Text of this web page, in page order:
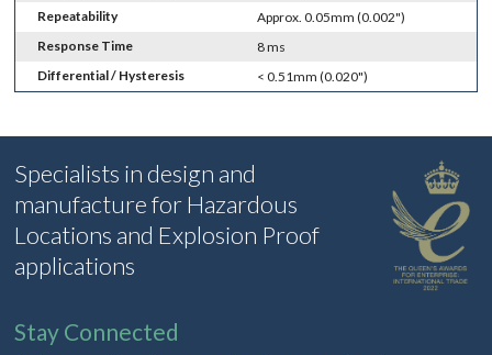
Repeatability
Approx. 0.05mm (0.002")
Response Time
8 ms
Differential / Hysteresis
< 0.51mm (0.020")
Specialists in design and
manufacture for Hazardous
Locations and Explosion Proof
applications
Stay Connected